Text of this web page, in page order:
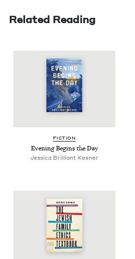
Related Reading
FIC­TION
Evening Begins the Day
Jes­si­ca Bril­liant Keener